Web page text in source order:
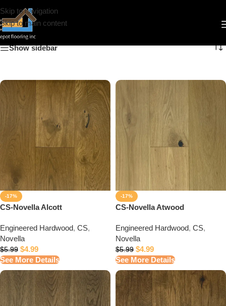
Skip to navigation
Skip to main content
Show sidebar
-17%
CS-Novella Alcott
Engineered Hardwood, CS,
Novella
$5.99 $4.99
See More Details
-17%
CS-Novella Atwood
Engineered Hardwood, CS,
Novella
$5.99 $4.99
See More Details